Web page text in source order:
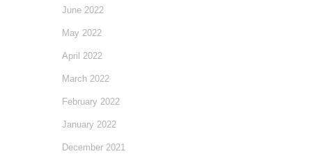
June 2022
May 2022
April 2022
March 2022
February 2022
January 2022
December 2021